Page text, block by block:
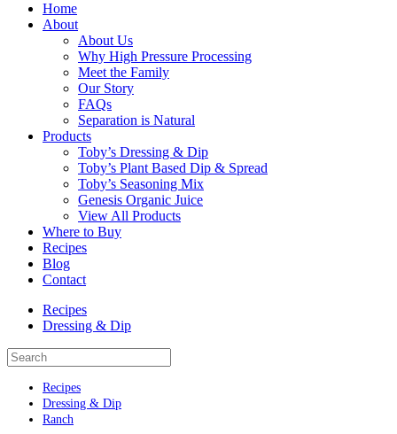
Home
About
About Us
Why High Pressure Processing
Meet the Family
Our Story
FAQs
Separation is Natural
Products
Toby’s Dressing & Dip
Toby’s Plant Based Dip & Spread
Toby’s Seasoning Mix
Genesis Organic Juice
View All Products
Where to Buy
Recipes
Blog
Contact
Recipes
Dressing & Dip
Recipes
Dressing & Dip
Ranch